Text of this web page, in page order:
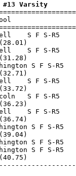
#13 Varsity
S F S-R5
S F S-R5
S F S-R5
S F S-R5
S F S-R5
S F S-R5
S F S-R5
S F S-R5
S F S-R5